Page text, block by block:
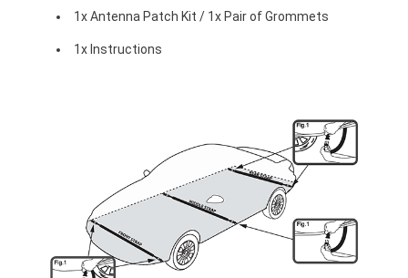
1x Antenna Patch Kit / 1x Pair of Grommets
1x Instructions